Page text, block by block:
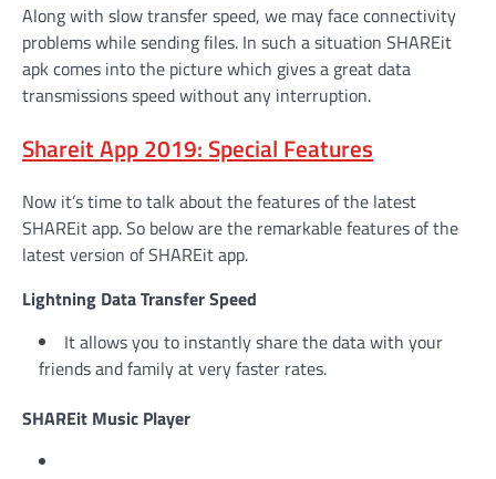
Along with slow transfer speed, we may face connectivity
problems while sending files. In such a situation SHAREit
apk comes into the picture which gives a great data
transmissions speed without any interruption.
Shareit App 2019: Special Features
Now it’s time to talk about the features of the latest
SHAREit app. So below are the remarkable features of the
latest version of SHAREit app.
Lightning Data Transfer Speed
It allows you to instantly share the data with your
friends and family at very faster rates.
SHAREit Music Player